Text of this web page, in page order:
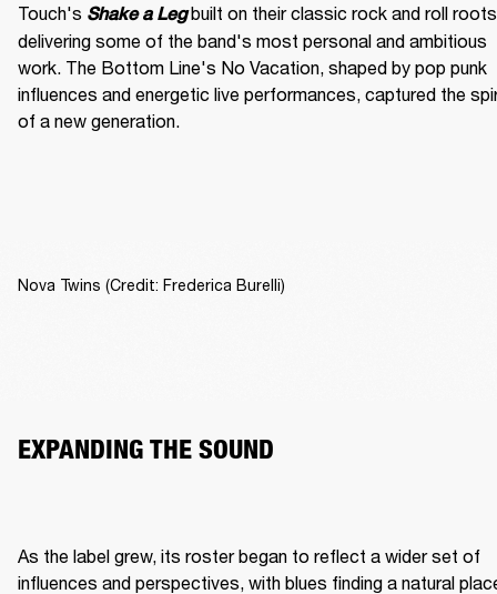
Touch's Shake a Leg built on their classic rock and roll
delivering some of the band's most personal and ambitious
work. The Bottom Line's No Vacation, shaped by pop punk
influences and energetic live performances, captured the
of a new generation.
Nova Twins (Credit: Frederica Burelli)
EXPANDING THE SOUND
As the label grew, its roster began to reflect a wider set of
influences and perspectives, with blues finding a natural